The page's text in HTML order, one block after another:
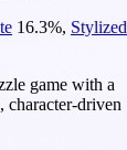
16.3%, Stylized
game with a
character-driven